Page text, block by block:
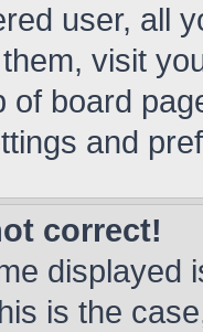
user, all
visit
of board
and
correct!
displayed
is the